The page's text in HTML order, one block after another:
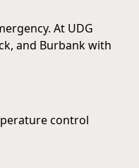
At UDG
and Burbank with
control